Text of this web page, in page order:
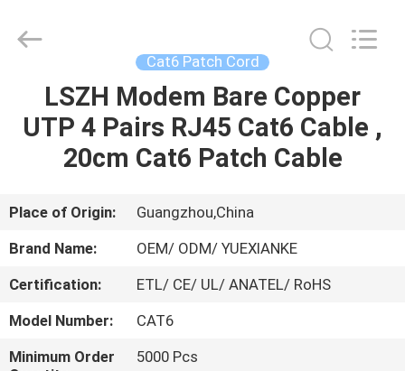
HOME
PRODUCTS
VIDEOS
US
FACTORY
Industry
Cat6 Patch Cord
LSZH Modem Bare Copper
UTP 4 Pairs RJ45 Cat6 Cable ,
20cm Cat6 Patch Cable
Place of Origin:
Guangzhou,China
Brand Name:
OEM/ ODM/ YUEXIANKE
Certification:
ETL/ CE/ UL/ ANATEL/ RoHS
Model Number:
CAT6
Minimum Order
5000 Pcs